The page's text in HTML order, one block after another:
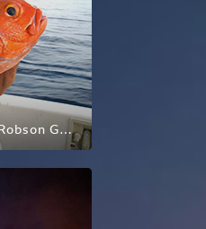
Extreme Fishing Challenge with Robson Green